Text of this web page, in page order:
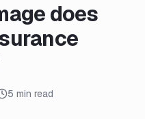
does
5 min read